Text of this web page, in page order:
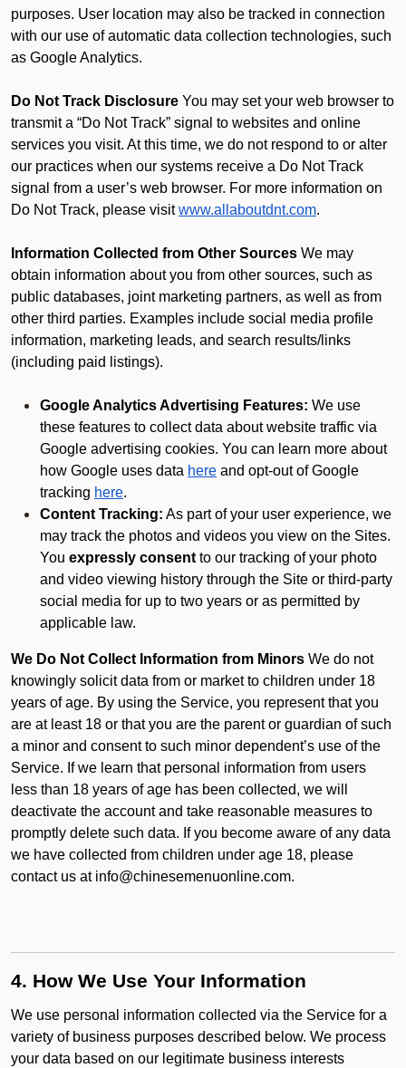
purposes. User location may also be tracked in connection
with our use of automatic data collection technologies, such
as Google Analytics.
Do Not Track Disclosure You may set your web browser to
transmit a “Do Not Track” signal to websites and online
services you visit. At this time, we do not respond to or alter
our practices when our systems receive a Do Not Track
signal from a user’s web browser. For more information on
Do Not Track, please visit www.allaboutdnt.com.
Information Collected from Other Sources We may
obtain information about you from other sources, such as
public databases, joint marketing partners, as well as from
other third parties. Examples include social media profile
information, marketing leads, and search results/links
(including paid listings).
Google Analytics Advertising Features: We use
these features to collect data about website traffic via
Google advertising cookies. You can learn more about
how Google uses data here and opt-out of Google
tracking here.
Content Tracking: As part of your user experience, we
may track the photos and videos you view on the Sites.
You expressly consent to our tracking of your photo
and video viewing history through the Site or third-party
social media for up to two years or as permitted by
applicable law.
We Do Not Collect Information from Minors We do not
knowingly solicit data from or market to children under 18
years of age. By using the Service, you represent that you
are at least 18 or that you are the parent or guardian of such
a minor and consent to such minor dependent’s use of the
Service. If we learn that personal information from users
less than 18 years of age has been collected, we will
deactivate the account and take reasonable measures to
promptly delete such data. If you become aware of any data
we have collected from children under age 18, please
contact us at info@chinesemenuonline.com.
4. How We Use Your Information
We use personal information collected via the Service for a
variety of business purposes described below. We process
your data based on our legitimate business interests